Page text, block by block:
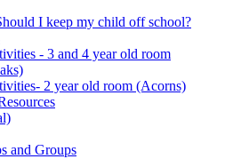
I keep my child off school?
- 3 and 4 year old room
2 year old room (Acorns)
and Groups